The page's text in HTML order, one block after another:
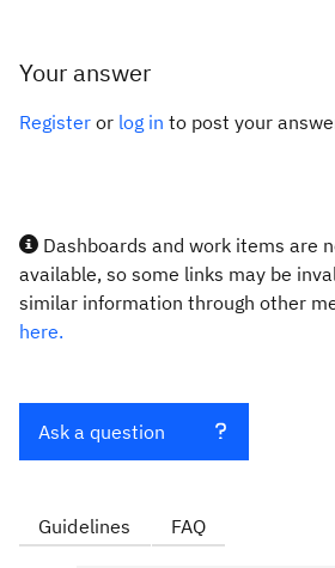
Your answer
Register or log in to post your
Dashboards and work items are
available, so some links may be
similar information through other
here.
Ask a question
Guidelines FAQ